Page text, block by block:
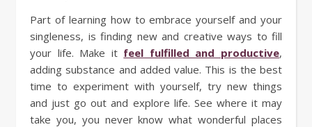
Part of learning how to embrace yourself and your
singleness, is finding new and creative ways to fill
your life. Make it feel fulfilled and productive,
adding substance and added value. This is the best
time to experiment with yourself, try new things
and just go out and explore life. See where it may
take you, you never know what wonderful places